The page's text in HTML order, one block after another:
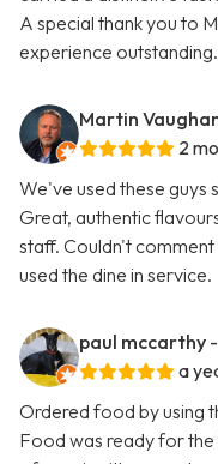
A special thank you to
experience
Martin
2
We've used these guys
Great, authentic
staff. Couldn't
used the dine in service.
paul mccarthy
a
Ordered food by using
Food was ready for